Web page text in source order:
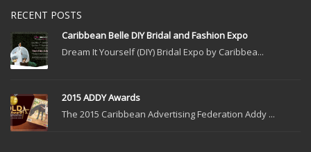
RECENT POSTS
Caribbean Belle DIY Bridal and Fashion Expo
Dream It Yourself (DIY) Bridal Expo by Caribbea...
2015 ADDY Awards
The 2015 Caribbean Advertising Federation Addy ...